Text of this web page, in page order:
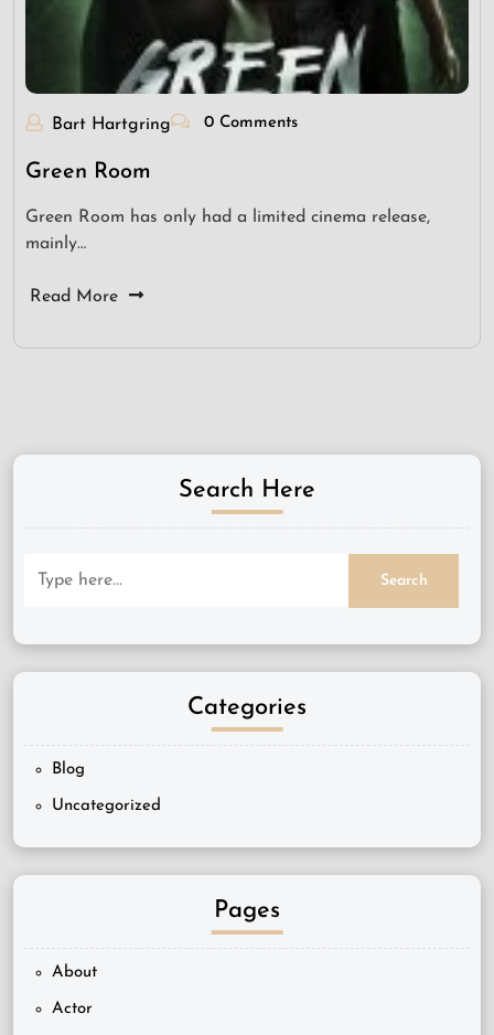
Bart Hartgring 0 Comments
Green Room
Green Room has only had a limited cinema release,
mainly…
Read More
Search Here
Categories
Blog
Uncategorized
Pages
About
Actor